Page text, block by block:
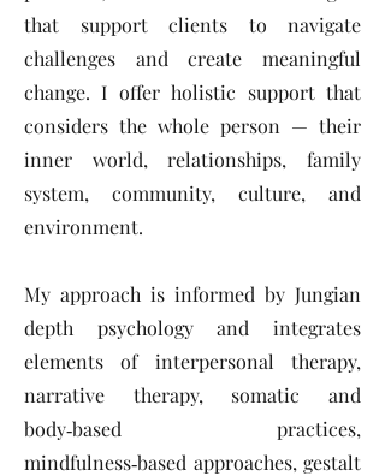
that support clients to navigate
challenges and create meaningful
change. I offer holistic support that
considers the whole person — their
inner world, relationships, family
system, community, culture, and
environment.
My approach is informed by Jungian
depth psychology and integrates
elements of interpersonal therapy,
narrative therapy, somatic and
body‑based practices,
mindfulness‑based approaches, gestalt